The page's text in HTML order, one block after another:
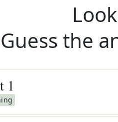
Guess the
1